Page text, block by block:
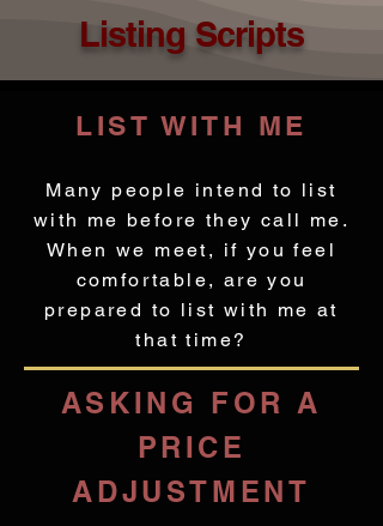
Listing Scripts
LIST WITH ME
Many people intend to list
with me before they call me.
When we meet, if you feel
comfortable, are you
prepared to list with me at
that time?
ASKING FOR A
PRICE
ADJUSTMENT